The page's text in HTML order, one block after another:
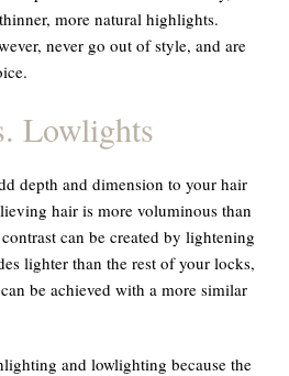
more natural highlights.
never go out of style, and are
Lowlights
depth and dimension to your hair
hair is more voluminous than
can be created by lightening
lighter than the rest of your locks,
be achieved with a more similar
and lowlighting because the